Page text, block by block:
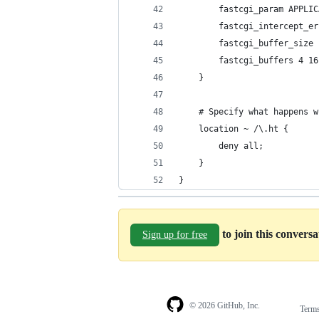
fastcgi_param
fastcgi_buffer_size
fastcgi_buffers 4
    }
# Specify what happens
    location ~ /\.ht {
        deny all;
    }
}
Sign up for free to join this
© 2026 GitHub, Inc.